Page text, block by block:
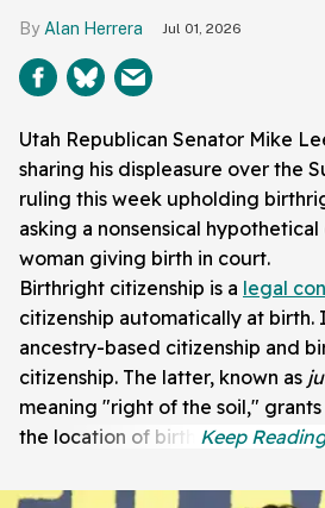
Alan Herrera Jul 01, 2026
Utah Republican Senator Mike
sharing his displeasure over the
ruling this week upholding
asking a nonsensical
woman giving birth in court.
Birthright citizenship is a legal
citizenship automatically at birth.
ancestry-based citizenship and
citizenship. The latter, known as
meaning "right of the soil,"
the location of birth.